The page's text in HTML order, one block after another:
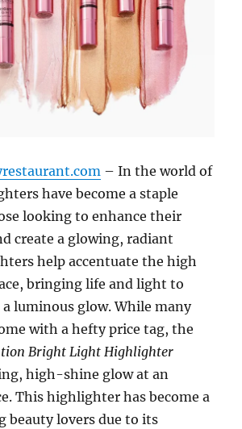
– In the world of
have become a staple
looking to enhance their
create a glowing, radiant
help accentuate the high
bringing life and light to
luminous glow. While many
with a hefty price tag, the
Bright Light Highlighter
high-shine glow at an
This highlighter has become a
beauty lovers due to its